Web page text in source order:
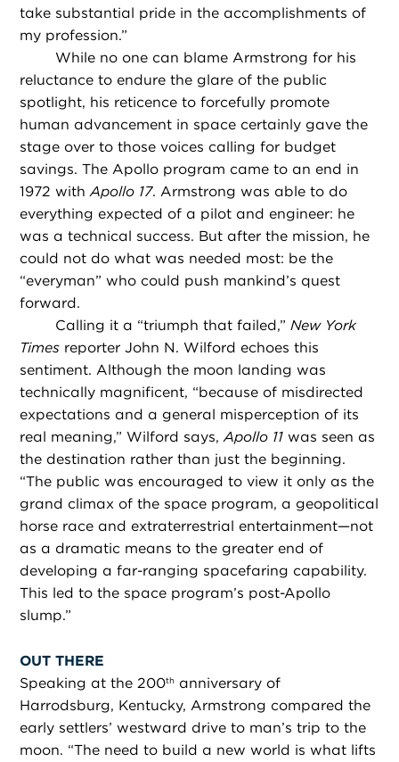
take substantial pride in the accomplishments of
my profession.”
While no one can blame Armstrong for his
reluctance to endure the glare of the public
spotlight, his reticence to forcefully promote
human advancement in space certainly gave the
stage over to those voices calling for budget
savings. The Apollo program came to an end in
1972 withApollo 17. Armstrong was able to do
everything expected of a pilot and engineer: he
was a technical success. But after the mission, he
could not do what was needed most: be the
“everyman” who could push mankind’s quest
forward.
Calling it a “triumph that failed,”New York
Times reporter John N. Wilford echoes this
sentiment. Although the moon landing was
technically magnificent, “because of misdirected
expectations and a general misperception of its
real meaning,” Wilford says,Apollo 11 was seen as
the destination rather than just the beginning.
“The public was encouraged to view it only as the
grand climax of the space program, a geopolitical
horse race and extraterrestrial entertainment—not
as a dramatic means to the greater end of
developing a far-ranging spacefaring capability.
This led to the space program’s post-Apollo
slump.”
OUT THERE
Speaking at the 200th anniversary of
Harrodsburg, Kentucky, Armstrong compared the
early settlers’ westward drive to man’s trip to the
moon. “The need to build a new world is what lifts